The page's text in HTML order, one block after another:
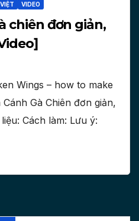
VIDEO
chiên đơn giản,
Wings – how to make
Gà Chiên đơn giản,
Cách làm: Lưu ý: